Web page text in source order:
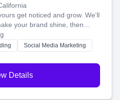
get noticed and grow. We'll
your brand shine, then
videos and websites—to
you with the perfect
Social Media Marketing
Details